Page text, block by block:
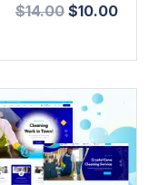
$14.00 $10.00